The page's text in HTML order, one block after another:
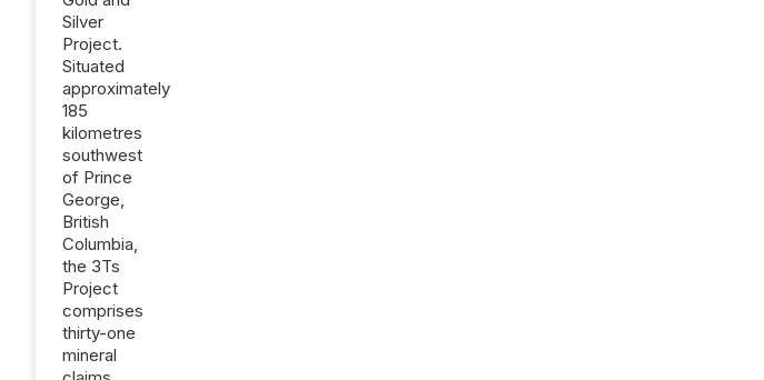
Silver
Project.
Situated
approximately
185
kilometres
southwest
of Prince
George,
British
Columbia,
the 3Ts
Project
comprises
thirty-one
mineral